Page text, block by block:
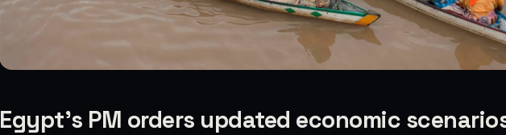
Egypt’s PM orders updated economic